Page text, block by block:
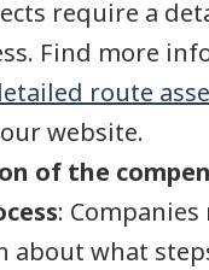
require a
Find more
route
website.
of the
:
about what